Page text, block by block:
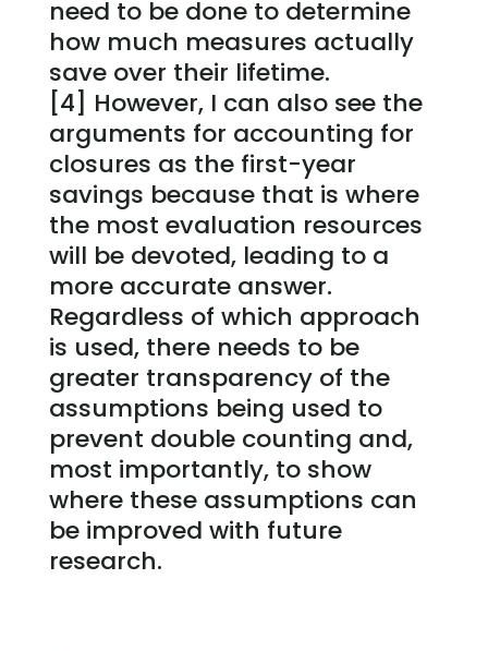
need to be done to determine
how much measures actually
save over their lifetime.
[4] However, I can also see the
arguments for accounting for
closures as the first-year
savings because that is where
the most evaluation resources
will be devoted, leading to a
more accurate answer.
Regardless of which approach
is used, there needs to be
greater transparency of the
assumptions being used to
prevent double counting and,
most importantly, to show
where these assumptions can
be improved with future
research.